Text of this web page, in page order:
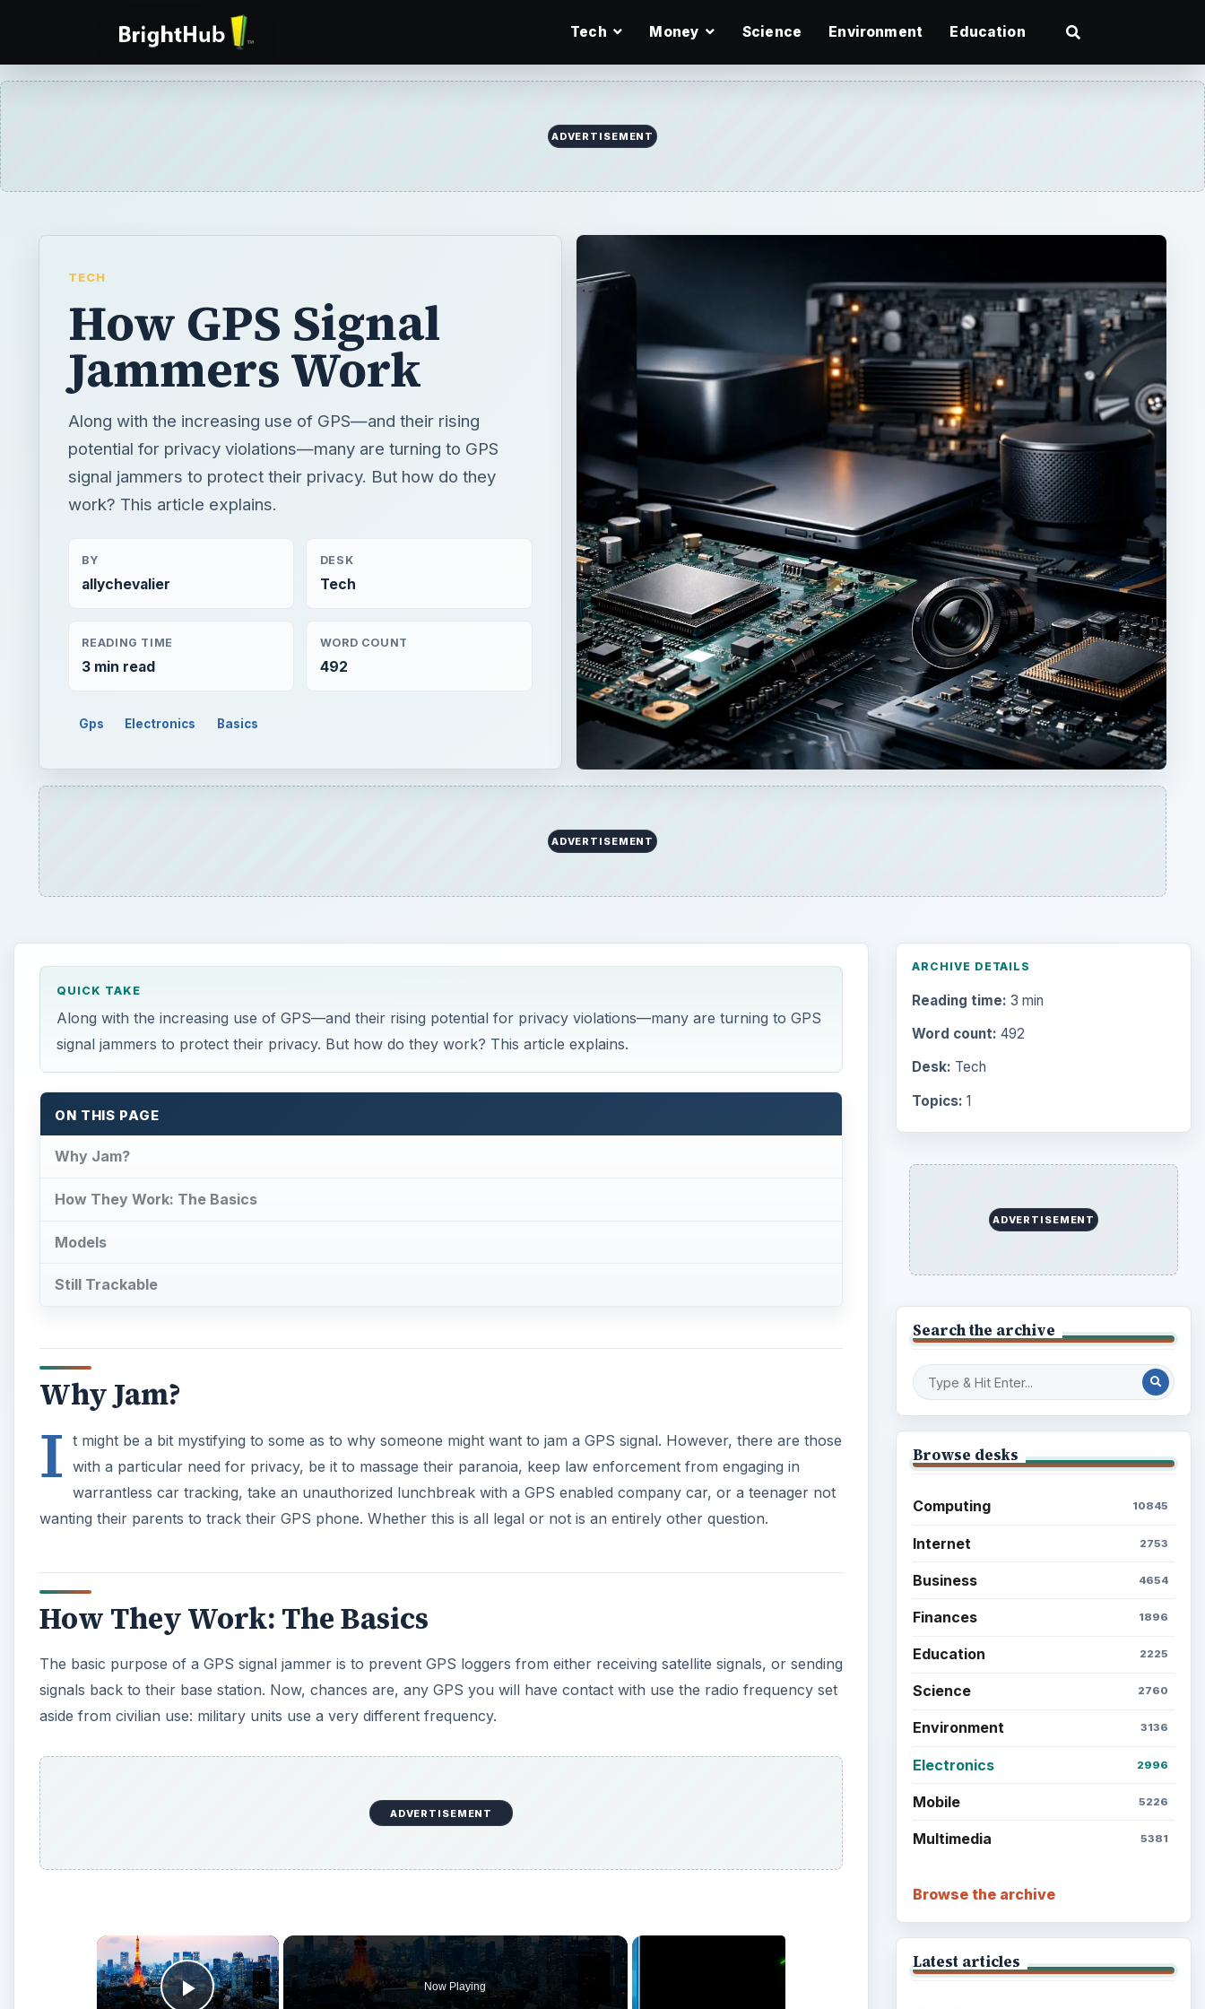
Tech Money Science Environment Education
ADVERTISEMENT
TECH
How GPS Signal
Jammers Work
Along with the increasing use of GPS—and their rising
potential for privacy violations—many are turning to GPS
signal jammers to protect their privacy. But how do they
work? This article explains.
BY
allychevalier
DESK
Tech
READING TIME
3 min read
WORD COUNT
492
Gps Electronics Basics
ADVERTISEMENT
QUICK TAKE
Along with the increasing use of GPS—and their rising potential for privacy violations—many are turning to GPS
signal jammers to protect their privacy. But how do they work? This article explains.
ON THIS PAGE
Why Jam?
How They Work: The Basics
Models
Still Trackable
Why Jam?
I t might be a bit mystifying to some as to why someone might want to jam a GPS signal. However, there are those
with a particular need for privacy, be it to massage their paranoia, keep law enforcement from engaging in
warrantless car tracking, take an unauthorized lunchbreak with a GPS enabled company car, or a teenager not
wanting their parents to track their GPS phone. Whether this is all legal or not is an entirely other question.
How They Work: The Basics
The basic purpose of a GPS signal jammer is to prevent GPS loggers from either receiving satellite signals, or sending
signals back to their base station. Now, chances are, any GPS you will have contact with use the radio frequency set
aside from civilian use: military units use a very different frequency.
ADVERTISEMENT
×
Now Playing
ARCHIVE DETAILS
Reading time: 3 min
Word count: 492
Desk: Tech
Topics: 1
ADVERTISEMENT
Search the archive
Browse desks
Computing 10845
Internet 2753
Business 4654
Finances 1896
Education 2225
Science 2760
Environment 3136
Electronics 2996
Mobile 5226
Multimedia 5381
Browse the archive
Latest articles